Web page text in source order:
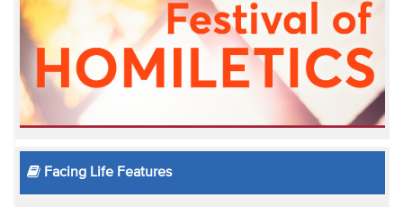
Facing Life Features